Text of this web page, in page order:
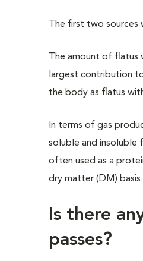
The first two
The amount of flatus
largest contribution
the body as flatus
In terms of gas
soluble and insoluble
often used as a
dry matter (DM) basis.
Is there
passes?